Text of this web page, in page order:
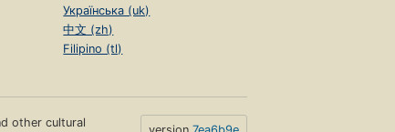
Українська (uk)
中文 (zh)
Filipino (tl)
other cultural